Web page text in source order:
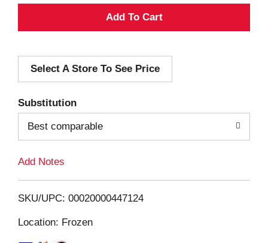
A
d
i
Select A Store To See Price
Substitution
Best comparable
Add Notes
SKU/UPC: 00020000447124
Location: Frozen